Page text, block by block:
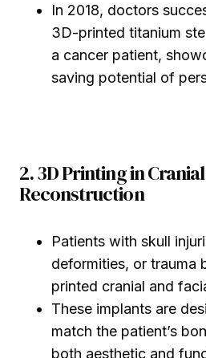
In 2018, doctors
3D-printed titanium
a cancer patient,
saving potential of
2. 3D Printing in
Reconstruction
Patients with skull
deformities, or trauma
printed cranial and
These implants are
match the patient’s
both aesthetic and